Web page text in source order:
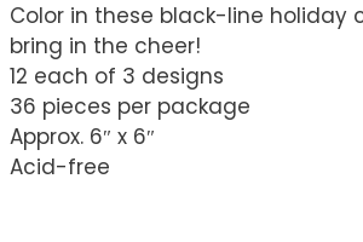
Color in these black-line holiday
bring in the cheer!
12 each of 3 designs
36 pieces per package
Approx. 6″ x 6″
Acid-free